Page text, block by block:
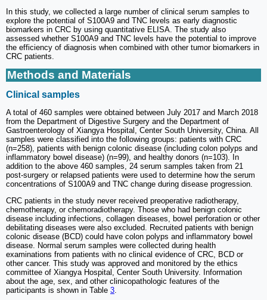
In this study, we collected a large number of clinical serum samples to
explore the potential of S100A9 and TNC levels as early diagnostic
biomarkers in CRC by using quantitative ELISA. The study also
assessed whether S100A9 and TNC levels have the potential to improve
the efficiency of diagnosis when combined with other tumor biomarkers in
CRC patients.
Methods and Materials
Clinical samples
A total of 460 samples were obtained between July 2017 and March 2018
from the Department of Digestive Surgery and the Department of
Gastroenterology of Xiangya Hospital, Center South University, China. All
samples were classified into the following groups: patients with CRC
(n=258), patients with benign colonic disease (including colon polyps and
inflammatory bowel disease) (n=99), and healthy donors (n=103). In
addition to the above 460 samples, 24 serum samples taken from 21
post-surgery or relapsed patients were used to determine how the serum
concentrations of S100A9 and TNC change during disease progression.
CRC patients in the study never received preoperative radiotherapy,
chemotherapy, or chemoradiotherapy. Those who had benign colonic
disease including infections, collagen diseases, bowel perforation or other
debilitating diseases were also excluded. Recruited patients with benign
colonic disease (BCD) could have colon polyps and inflammatory bowel
disease. Normal serum samples were collected during health
examinations from patients with no clinical evidence of CRC, BCD or
other cancer. This study was approved and monitored by the ethics
committee of Xiangya Hospital, Center South University. Information
about the age, sex, and other clinicopathologic features of the
participants is shown in Table 3.